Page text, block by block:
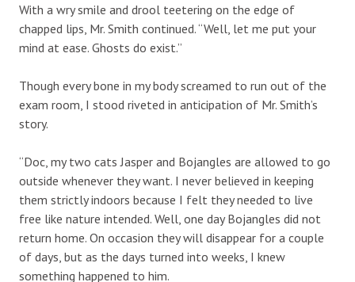
With a wry smile and drool teetering on the edge of
chapped lips, Mr. Smith continued. “Well, let me put your
mind at ease. Ghosts do exist.”
Though every bone in my body screamed to run out of the
exam room, I stood riveted in anticipation of Mr. Smith’s
story.
“Doc, my two cats Jasper and Bojangles are allowed to go
outside whenever they want. I never believed in keeping
them strictly indoors because I felt they needed to live
free like nature intended. Well, one day Bojangles did not
return home. On occasion they will disappear for a couple
of days, but as the days turned into weeks, I knew
something happened to him.